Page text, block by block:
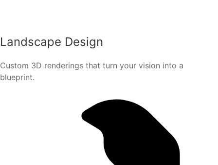
Landscape Design
Custom 3D renderings that turn your vision into a
blueprint.